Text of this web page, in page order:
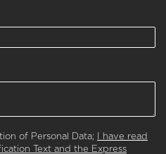
of Personal Data;
I have read
Text and the Express